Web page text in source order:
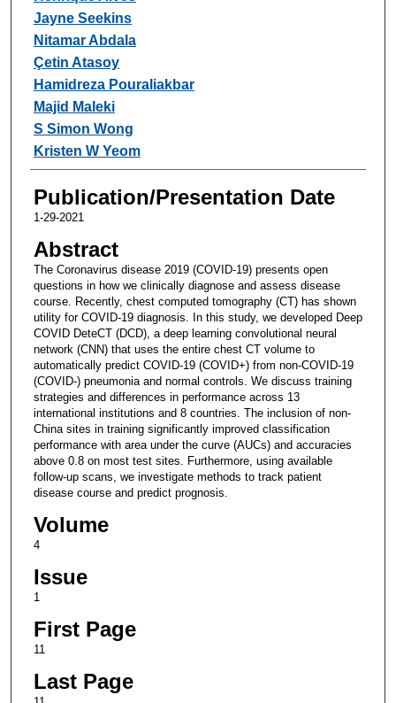
Jayne Seekins
Nitamar Abdala
Çetin Atasoy
Hamidreza Pouraliakbar
Majid Maleki
S Simon Wong
Kristen W Yeom
Publication/Presentation Date
1-29-2021
Abstract
The Coronavirus disease 2019 (COVID-19) presents open
questions in how we clinically diagnose and assess disease
course. Recently, chest computed tomography (CT) has shown
utility for COVID-19 diagnosis. In this study, we developed Deep
COVID DeteCT (DCD), a deep learning convolutional neural
network (CNN) that uses the entire chest CT volume to
automatically predict COVID-19 (COVID+) from non-COVID-19
(COVID-) pneumonia and normal controls. We discuss training
strategies and differences in performance across 13
international institutions and 8 countries. The inclusion of non-
China sites in training significantly improved classification
performance with area under the curve (AUCs) and accuracies
above 0.8 on most test sites. Furthermore, using available
follow-up scans, we investigate methods to track patient
disease course and predict prognosis.
Volume
4
Issue
1
First Page
11
Last Page